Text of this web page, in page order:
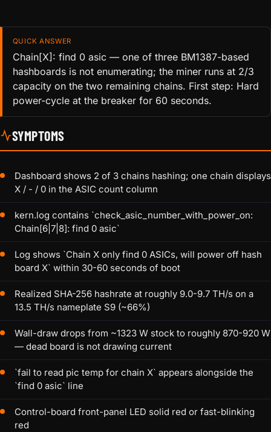
QUICK ANSWER
Chain[X]: find 0 asic — one of three BM1387-based
hashboards is not enumerating; the miner runs at 2/3
capacity on the two remaining chains. First step: Hard
power-cycle at the breaker for 60 seconds.
SYMPTOMS
Dashboard shows 2 of 3 chains hashing; one chain displays
X / - / 0 in the ASIC count column
kern.log contains `check_asic_number_with_power_on:
Chain[6|7|8]: find 0 asic`
Log shows `Chain X only find 0 ASICs, will power off hash
board X` within 30-60 seconds of boot
Realized SHA-256 hashrate at roughly 9.0-9.7 TH/s on a
13.5 TH/s nameplate S9 (~66%)
Wall-draw drops from ~1323 W stock to roughly 870-920 W
— dead board is not drawing current
`fail to read pic temp for chain X` appears alongside the
`find 0 asic` line
Control-board front-panel LED solid red or fast-blinking
red